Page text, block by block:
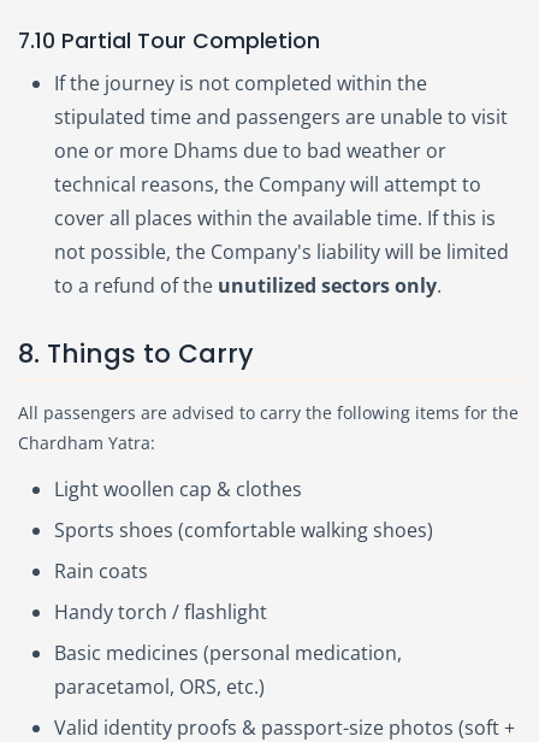
7.10 Partial Tour Completion
If the journey is not completed within the
stipulated time and passengers are unable to visit
one or more Dhams due to bad weather or
technical reasons, the Company will attempt to
cover all places within the available time. If this is
not possible, the Company's liability will be limited
to a refund of the unutilized sectors only.
8. Things to Carry
All passengers are advised to carry the following items for the
Chardham Yatra:
Light woollen cap & clothes
Sports shoes (comfortable walking shoes)
Rain coats
Handy torch / flashlight
Basic medicines (personal medication,
paracetamol, ORS, etc.)
Valid identity proofs & passport-size photos (soft +